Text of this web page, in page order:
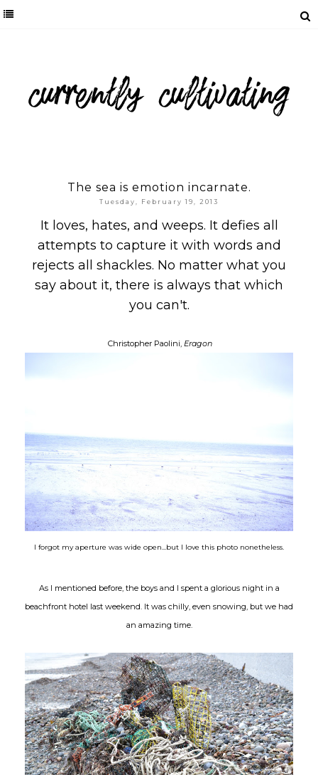
The sea is emotion incarnate.
Tuesday, February 19, 2013
It loves, hates, and weeps. It defies all
attempts to capture it with words and
rejects all shackles. No matter what you
say about it, there is always that which
you can't.
Christopher Paolini, Eragon
I forgot myaperture was wide open...but I love this photo nonetheless.
As I mentioned before, the boys and I spent a glorious night in a
beachfront hotel last weekend. It was chilly, even snowing, but we had
an amazing time.